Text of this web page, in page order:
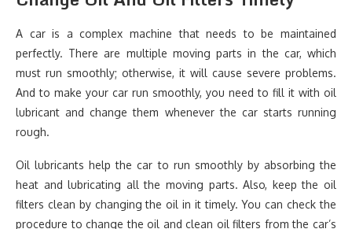
A car is a complex machine that needs to be maintained
perfectly. There are multiple moving parts in the car, which
must run smoothly; otherwise, it will cause severe problems.
And to make your car run smoothly, you need to fill it with oil
lubricant and change them whenever the car starts running
rough.
Oil lubricants help the car to run smoothly by absorbing the
heat and lubricating all the moving parts. Also, keep the oil
filters clean by changing the oil in it timely. You can check the
procedure to change the oil and clean oil filters from the car’s